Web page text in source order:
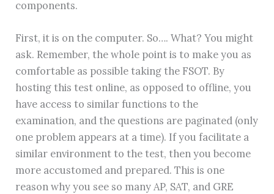
components.
First, it is on the computer. So…. What? You might
ask. Remember, the whole point is to make you as
comfortable as possible taking the FSOT. By
hosting this test online, as opposed to offline, you
have access to similar functions to the
examination, and the questions are paginated (only
one problem appears at a time). If you facilitate a
similar environment to the test, then you become
more accustomed and prepared. This is one
reason why you see so many AP, SAT, and GRE